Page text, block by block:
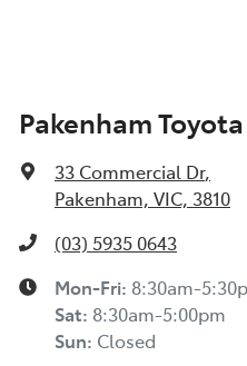
Pakenham Toyota
33 Commercial Dr,
Pakenham, VIC, 3810
(03) 5935 0643
Mon-Fri: 8:30am-
Sat: 8:30am-5:00pm
Sun: Closed